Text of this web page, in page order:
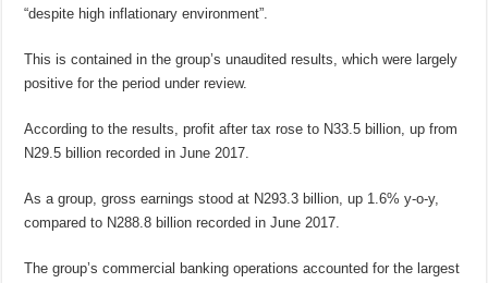
“despite high inflationary environment”.
This is contained in the group’s unaudited results, which were largely
positive for the period under review.
According to the results, profit after tax rose to N33.5 billion, up from
N29.5 billion recorded in June 2017.
As a group, gross earnings stood at N293.3 billion, up 1.6% y-o-y,
compared to N288.8 billion recorded in June 2017.
The group’s commercial banking operations accounted for the largest